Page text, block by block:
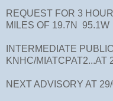
REQUEST FOR 3
MILES OF 19.7N 95.1W
INTERMEDIATE
KNHC/MIATCPAT2...AT
NEXT ADVISORY AT